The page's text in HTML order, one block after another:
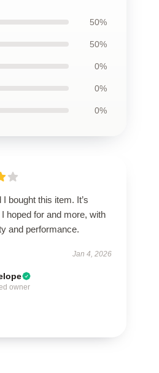
50%
50%
0%
0%
0%
I bought this item. It’s
hoped for and more, with
and performance.
Jan 4, 2026
owner